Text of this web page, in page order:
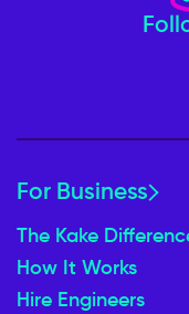
For Business
The Kake
How It Works
Hire Engineers